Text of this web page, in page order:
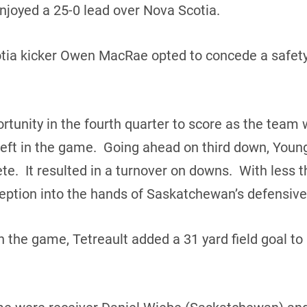
a 25-0 lead over Nova Scotia.
kicker Owen MacRae opted to concede a
in the fourth quarter to score as the team
in the game. Going ahead on third down,
It resulted in a turnover on downs. With less
into the hands of Saskatchewan’s
the game, Tetreault added a 31 yard field goal